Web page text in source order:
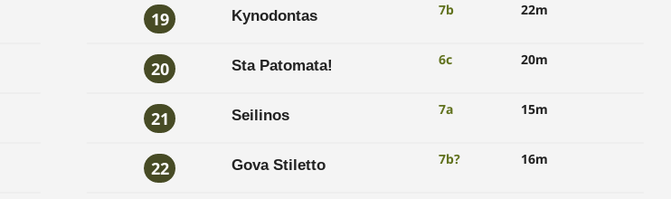
19 Kynodontas 7b 22m
20 Sta Patomata! 6c 20m
21 Seilinos 7a 15m
22 Gova Stiletto 7b? 16m